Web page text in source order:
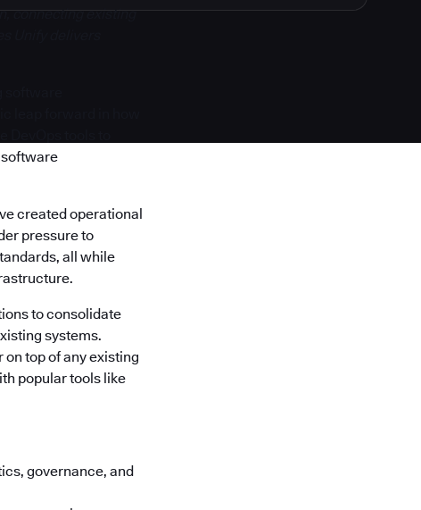
connecting existing
software
created operational
pressure to
all while
to consolidate
systems.
top of any existing
popular tools like
governance, and